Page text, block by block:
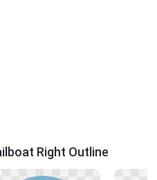
Right Outline